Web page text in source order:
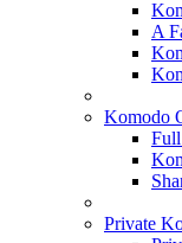
A
Komodo
Private